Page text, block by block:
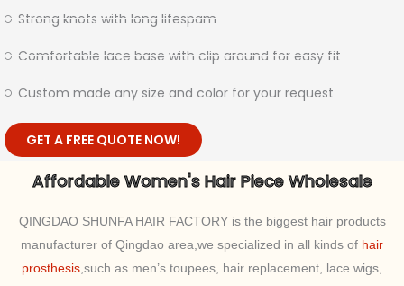
Strong knots with long lifespam
Comfortable lace base with clip around for easy fit
Custom made any size and color for your request
GET A FREE QUOTE NOW!
Affordable Women's Hair Piece Wholesale
QINGDAO SHUNFA HAIR FACTORY is the biggest hair products
manufacturer of Qingdao area,we specialized in all kinds of hair
prosthesis ,such as men’s toupees, hair replacement, lace wigs,